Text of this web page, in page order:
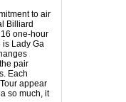
to air
Billiard
one-hour
is Lady Ga
pair
Each
appear
so much, it